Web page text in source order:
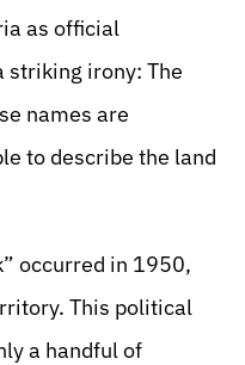
as official
striking irony: The
names are
to describe the land
occurred in 1950,
This political
a handful of